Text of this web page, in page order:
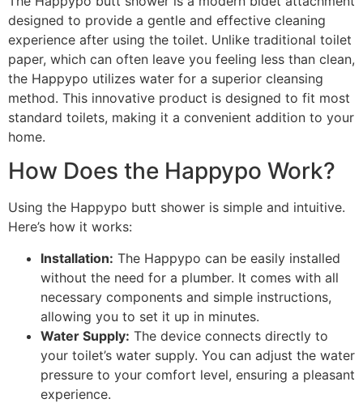
designed to provide a gentle and effective cleaning
experience after using the toilet. Unlike traditional toilet
paper, which can often leave you feeling less than clean,
the Happypo utilizes water for a superior cleansing
method. This innovative product is designed to fit most
standard toilets, making it a convenient addition to your
home.
How Does the Happypo Work?
Using the Happypo butt shower is simple and intuitive.
Here’s how it works:
Installation: The Happypo can be easily installed
without the need for a plumber. It comes with all
necessary components and simple instructions,
allowing you to set it up in minutes.
Water Supply: The device connects directly to
your toilet’s water supply. You can adjust the water
pressure to your comfort level, ensuring a pleasant
experience.